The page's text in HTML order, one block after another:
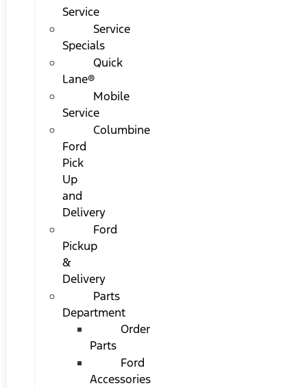
Service
Service
Specials
Quick
Lane®
Mobile
Service
Columbine
Ford
Pick
Up
and
Delivery
Ford
Pickup
&
Delivery
Parts
Department
Order
Parts
Ford
Accessories